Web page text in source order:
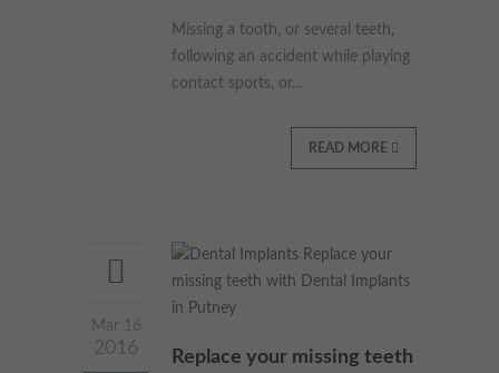
advertisements more relevant and personalised.
Missing a tooth, or several teeth,
following an accident while playing
contact sports, or...
READ MORE
Mar 16
2016
Replace your missing teeth